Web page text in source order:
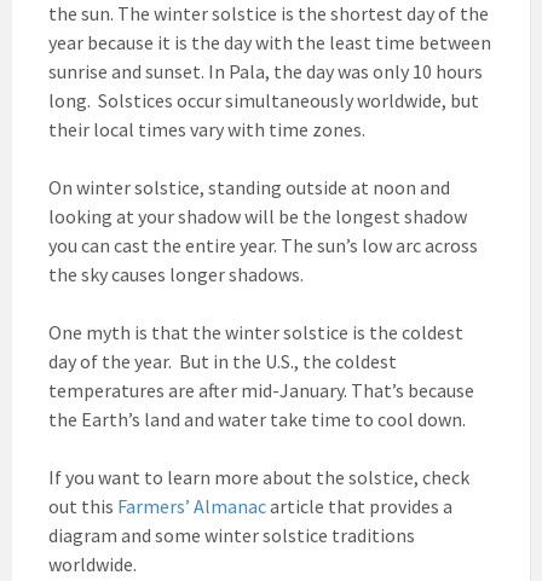
the sun. The winter solstice is the shortest day of the
year because it is the day with the least time between
sunrise and sunset. In Pala, the day was only 10 hours
long. Solstices occur simultaneously worldwide, but
their local times vary with time zones.
On winter solstice, standing outside at noon and
looking at your shadow will be the longest shadow
you can cast the entire year. The sun’s low arc across
the sky causes longer shadows.
One myth is that the winter solstice is the coldest
day of the year. But in the U.S., the coldest
temperatures are after mid-January. That’s because
the Earth’s land and water take time to cool down.
If you want to learn more about the solstice, check
out this Farmers’ Almanacarticle that provides a
diagram and some winter solstice traditions
worldwide.